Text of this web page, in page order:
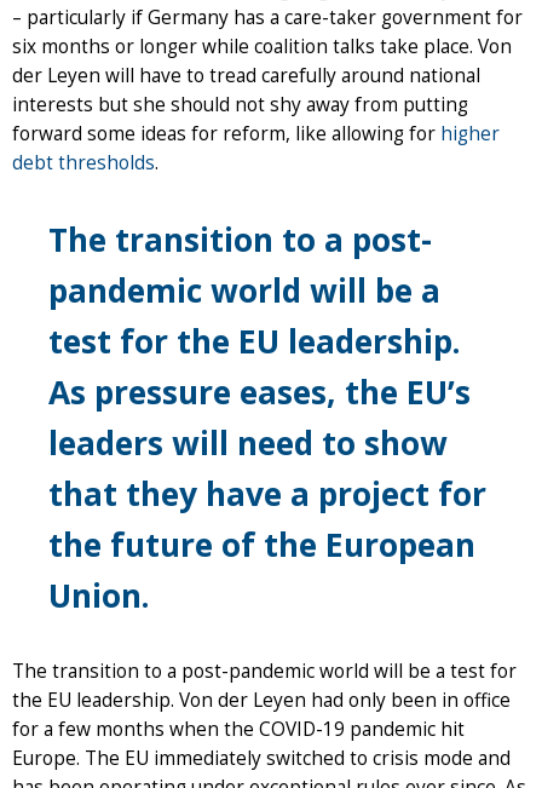
– particularly if Germany has a care-taker government for
six months or longer while coalition talks take place. Von
der Leyen will have to tread carefully around national
interests but she should not shy away from putting
forward some ideas for reform, like allowing for higher
debt thresholds.
The transition to a post-
pandemic world will be a
test for the EU leadership.
As pressure eases, the EU’s
leaders will need to show
that they have a project for
the future of the European
Union.
The transition to a post-pandemic world will be a test for
the EU leadership. Von der Leyen had only been in office
for a few months when the COVID-19 pandemic hit
Europe. The EU immediately switched to crisis mode and